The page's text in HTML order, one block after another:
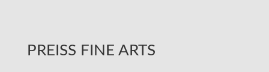
PREISS FINE ARTS